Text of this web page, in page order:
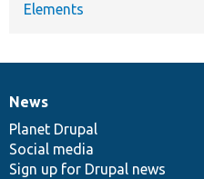
Elements
News
items
News
Planet Drupal
Social media
Sign up for Drupal news
Our
community
Documentation
Drupal
code
base
Governance
of
community